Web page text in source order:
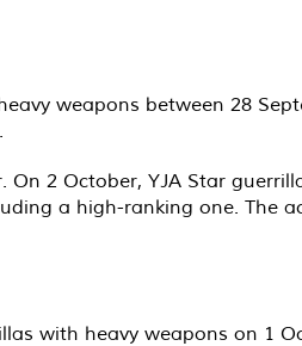
weapons between 28
2 October, YJA Star
a high-ranking one. The
with heavy weapons on 1